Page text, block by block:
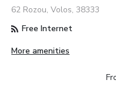
62 Rozou, Volos, 38333
Free Internet
More amenities